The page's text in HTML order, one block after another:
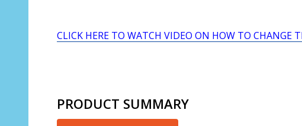
CLICK HERE TO WATCH VIDEO ON HOW TO CHANGE
PRODUCT SUMMARY